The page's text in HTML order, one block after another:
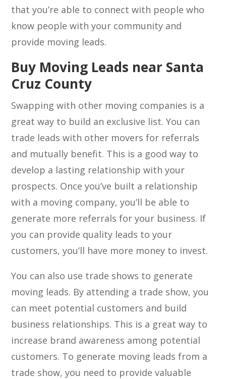
that you’re able to connect with people who
know people with your community and
provide moving leads.
Buy Moving Leads near Santa
Cruz County
Swapping with other moving companies is a
great way to build an exclusive list. You can
trade leads with other movers for referrals
and mutually benefit. This is a good way to
develop a lasting relationship with your
prospects. Once you’ve built a relationship
with a moving company, you’ll be able to
generate more referrals for your business. If
you can provide quality leads to your
customers, you’ll have more money to invest.
You can also use trade shows to generate
moving leads. By attending a trade show, you
can meet potential customers and build
business relationships. This is a great way to
increase brand awareness among potential
customers. To generate moving leads from a
trade show, you need to provide valuable